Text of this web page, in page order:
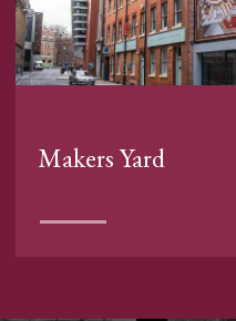
Makers Yard